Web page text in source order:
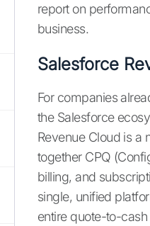
report on
business.
Salesforce
For companies
the Salesforce
Revenue Cloud is a
together CPQ
billing, and
single, unified
entire quote-to-